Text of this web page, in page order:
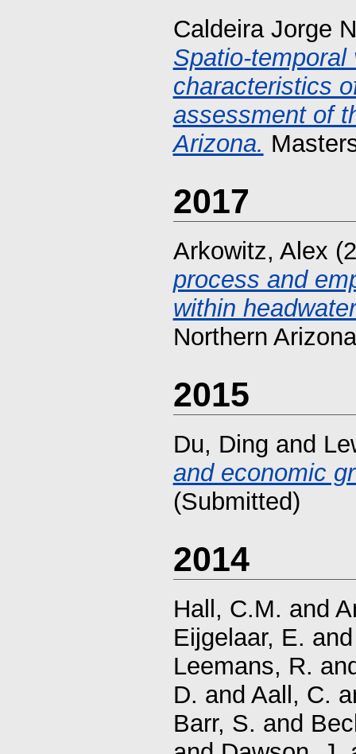
Caldeira Jorge
Spatio-
characteristics
assessment of
Arizona.
2017
Arkowitz, Alex
process and
within
Northern
2015
Du, Ding and
and economic
(Submitted)
2014
Hall, C.M. and
Eijgelaar, E.
Leemans, R.
D. and Aall, C.
Barr, S. and